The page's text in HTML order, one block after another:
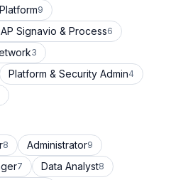
9
Signavio & Process6
3
Platform & Security Admin4
8 Administrator9
7 Data Analyst8